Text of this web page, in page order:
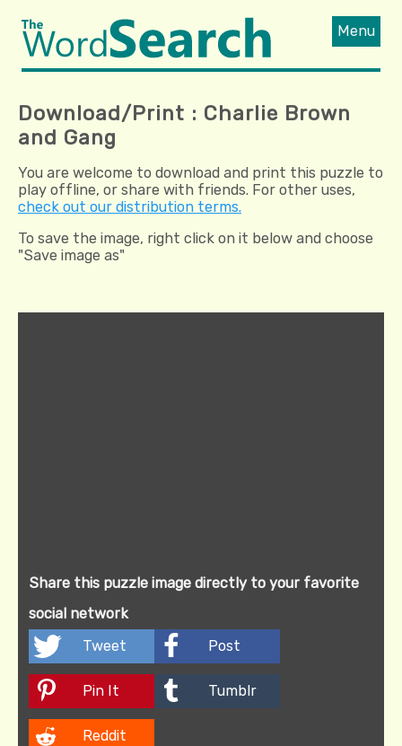
Menu
Download/Print : Charlie Brown
and Gang
You are welcome to download and print this puzzle to
play offline, or share with friends. For other uses,
check out our distribution terms.
To save the image, right click on it below and choose
"Save image as"
Share this puzzle image directly to your favorite
social network
Tweet
Post
Pin It Tumblr
Reddit